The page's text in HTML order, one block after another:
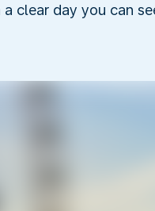
clear day you can